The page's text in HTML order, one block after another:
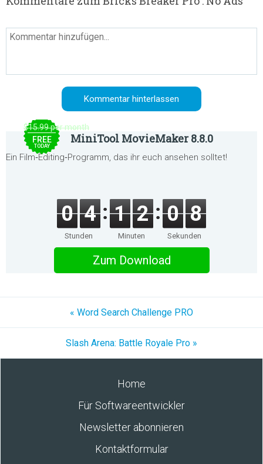
$15.99 per month
FREE
TODAY
MiniTool MovieMaker 8.8.0
Ein Film‑Editing‑Programm, das ihr euch ansehen solltet!
0 4
Stunden
1 2
Minuten
0 8
Sekunden
Zum Download
« Word Search Challenge PRO
Slash Arena: Battle Royale Pro »
Home
Für Softwareentwickler
Newsletter abonnieren
Kontaktformular